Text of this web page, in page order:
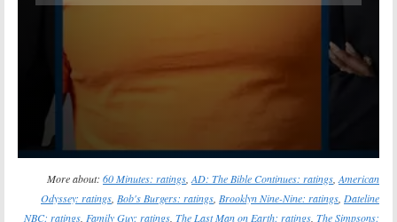
More about: 60 Minutes: ratings,AD: The Bible Continues: ratings,American
Odyssey: ratings, Bob's Burgers: ratings, Brooklyn Nine-Nine: ratings, Dateline
NBC: ratings, Family Guy: ratings, The Last Man on Earth: ratings, The Simpsons: